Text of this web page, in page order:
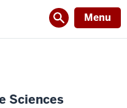
Menu
Sciences